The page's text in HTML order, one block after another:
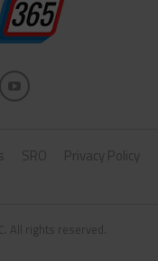
SRO
Privacy Policy
All rights reserved.